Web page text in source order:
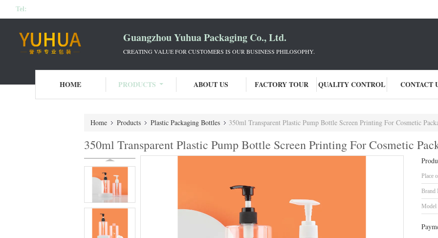
Tel:
Guangzhou Yuhua Packaging Co., Ltd.
CREATING VALUE FOR CUSTOMERS IS OUR BUSINESS PHILOSOPHY.
HOME PRODUCTS ABOUT US FACTORY TOUR QUALITY CONTROL CONTACT
Home Products Plastic Packaging Bottles 350ml Transparent Plastic Pump Bottle Screen Printing For Cosmetic
350ml Transparent Plastic Pump Bottle Screen Printing For Cosmetic
Place
Brand
Model